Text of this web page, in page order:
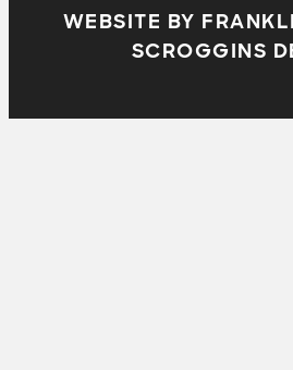
WEBSITE BY
SCROGGINS